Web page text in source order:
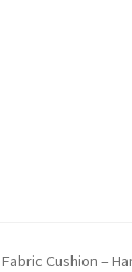
Terms Privacy
Cushion –